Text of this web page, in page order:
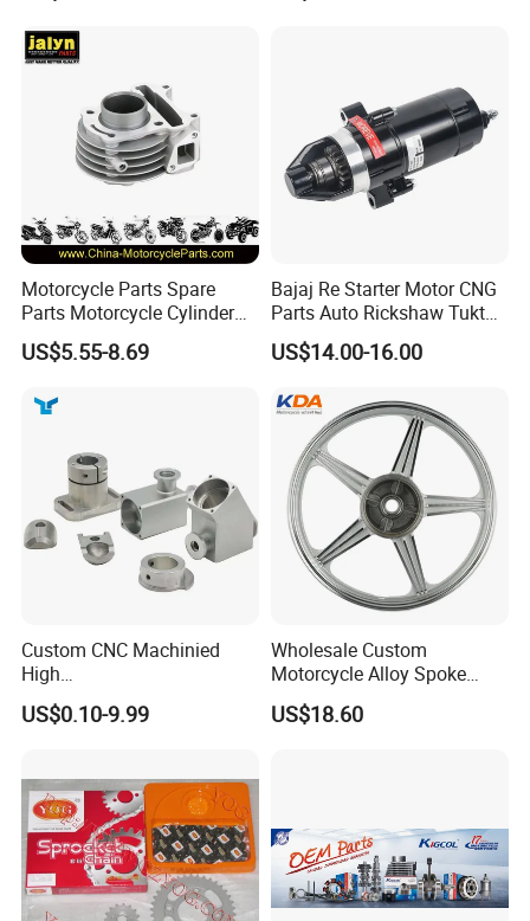
Packaging & Shipping
Motorcycle Parts Spare
Parts Motorcycle Cylinder
Fits for Gy6 50cc
US$5.55-8.69
Bajaj Re Starter Motor CNG
Parts Auto Rickshaw Tuktuk
LPG Motorcycle Parts
US$14.00-16.00
Custom CNC Machinied
High
Precision/Transmission
Case/Valve Body/Drive
US$0.10-9.99
Wholesale Custom
Motorcycle Alloy Spoke
Wheel Rim, 1.85×18 Inch
Integral New Wuyang Rear
US$18.60